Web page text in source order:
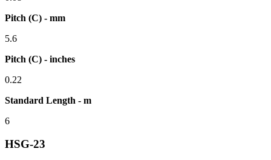
Pitch (C) - mm
5.6
Pitch (C) - inches
0.22
Standard Length - m
6
HSG-23